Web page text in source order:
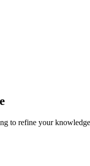
to refine your